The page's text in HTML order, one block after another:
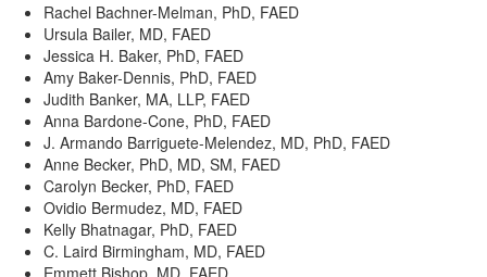
Rachel Bachner-Melman, PhD, FAED
Ursula Bailer, MD, FAED
Jessica H. Baker, PhD, FAED
Amy Baker-Dennis, PhD, FAED
Judith Banker, MA, LLP, FAED
Anna Bardone-Cone, PhD, FAED
J. Armando Barriguete-Melendez, MD, PhD, FAED
Anne Becker, PhD, MD, SM, FAED
Carolyn Becker, PhD, FAED
Ovidio Bermudez, MD, FAED
Kelly Bhatnagar, PhD, FAED
C. Laird Birmingham, MD, FAED
Emmett Bishop, MD, FAED